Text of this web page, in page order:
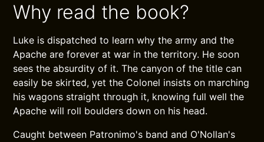
Why read the book?
Luke is dispatched to learn why the army and the
Apache are forever at war in the territory. He soon
sees the absurdity of it. The canyon of the title can
easily be skirted, yet the Colonel insists on marching
his wagons straight through it, knowing full well the
Apache will roll boulders down on his head.
Caught between Patronimo's band and O'Nollan's